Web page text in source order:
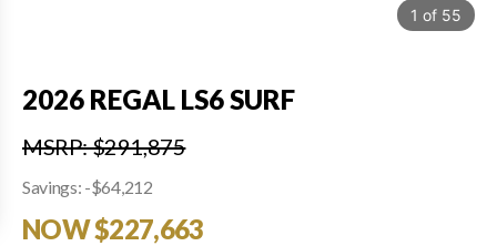
1 of 55
2026 REGAL LS6 SURF
MSRP: $291,875
Savings: -$64,212
NOW $227,663